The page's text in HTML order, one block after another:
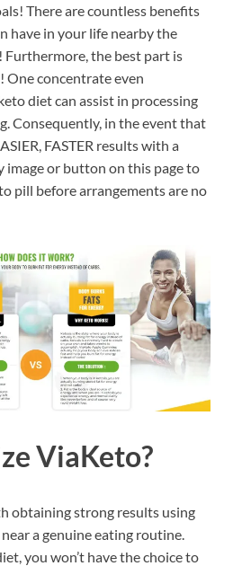
There are countless benefits
have in your life nearby the
Furthermore, the best part is
concentrate even
diet can assist in processing
Consequently, in the event that
FASTER results with a
image or button on this page to
pill before arrangements are no
ViaKeto?
obtaining strong results using
a genuine eating routine.
you won’t have the choice to